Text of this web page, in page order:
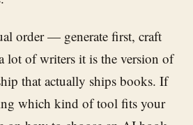
order — generate first, craft
lot of writers it is the version of
that actually ships books. If
which kind of tool fits your